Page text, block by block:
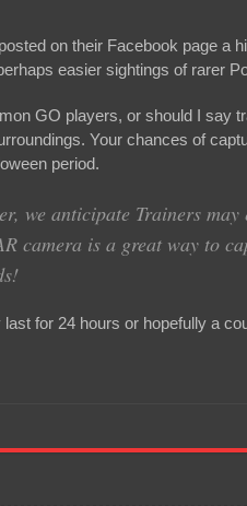
on their Facebook page a
easier sightings of rarer
GO players, or should I say
Your chances of
period.
we anticipate Trainers may
camera is a great way to
for 24 hours or hopefully a